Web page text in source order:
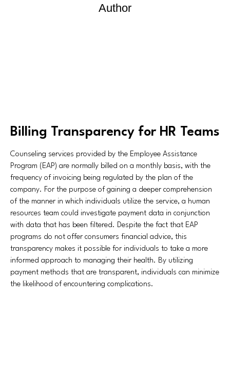
Author
Billing Transparency for HR Teams
Counseling services provided by the Employee Assistance
Program (EAP) are normally billed on a monthly basis, with the
frequency of invoicing being regulated by the plan of the
company. For the purpose of gaining a deeper comprehension
of the manner in which individuals utilize the service, a human
resources team could investigate payment data in conjunction
with data that has been filtered. Despite the fact that EAP
programs do not offer consumers financial advice, this
transparency makes it possible for individuals to take a more
informed approach to managing their health. By utilizing
payment methods that are transparent, individuals can minimize
the likelihood of encountering complications.